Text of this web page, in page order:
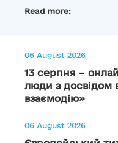
Read more:
06 August 2026
13 серпня –
люди з досвідом
взаємодію»
06 August 2026